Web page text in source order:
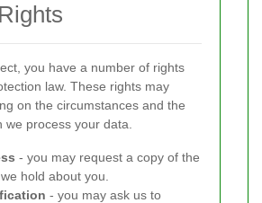
you have a number of rights
law. These rights may
on the circumstances and the
we process your data.
- you may request a copy of the
hold about you.
- you may ask us to